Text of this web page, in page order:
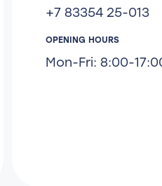
+7 83354 25-013
OPENING HOURS
Mon-Fri: 8:00-